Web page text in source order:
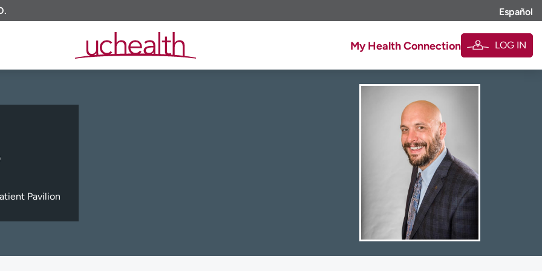
Español
My Health Connection LOG IN
Pavilion